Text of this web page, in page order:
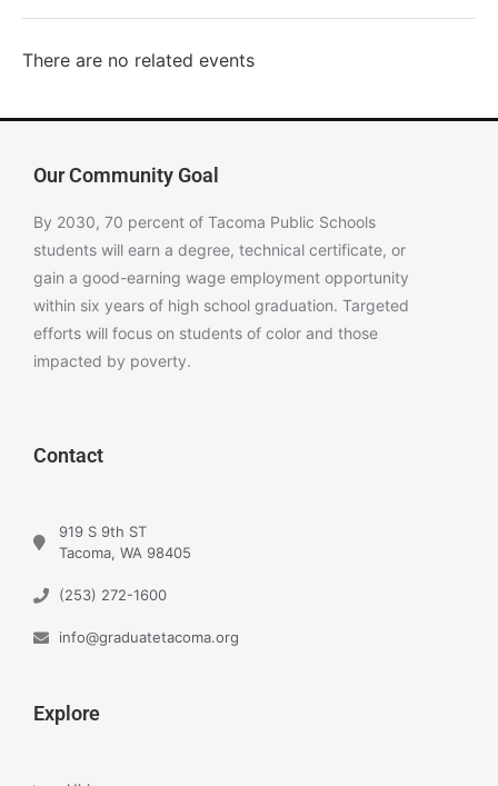
There are no related events
Our Community Goal
By 2030, 70 percent of Tacoma Public Schools
students will earn a degree, technical certificate, or
gain a good-earning wage employment opportunity
within six years of high school graduation. Targeted
efforts will focus on students of color and those
impacted by poverty.
Contact
919 S 9th ST
Tacoma, WA 98405
(253) 272-1600
info@graduatetacoma.org
Explore